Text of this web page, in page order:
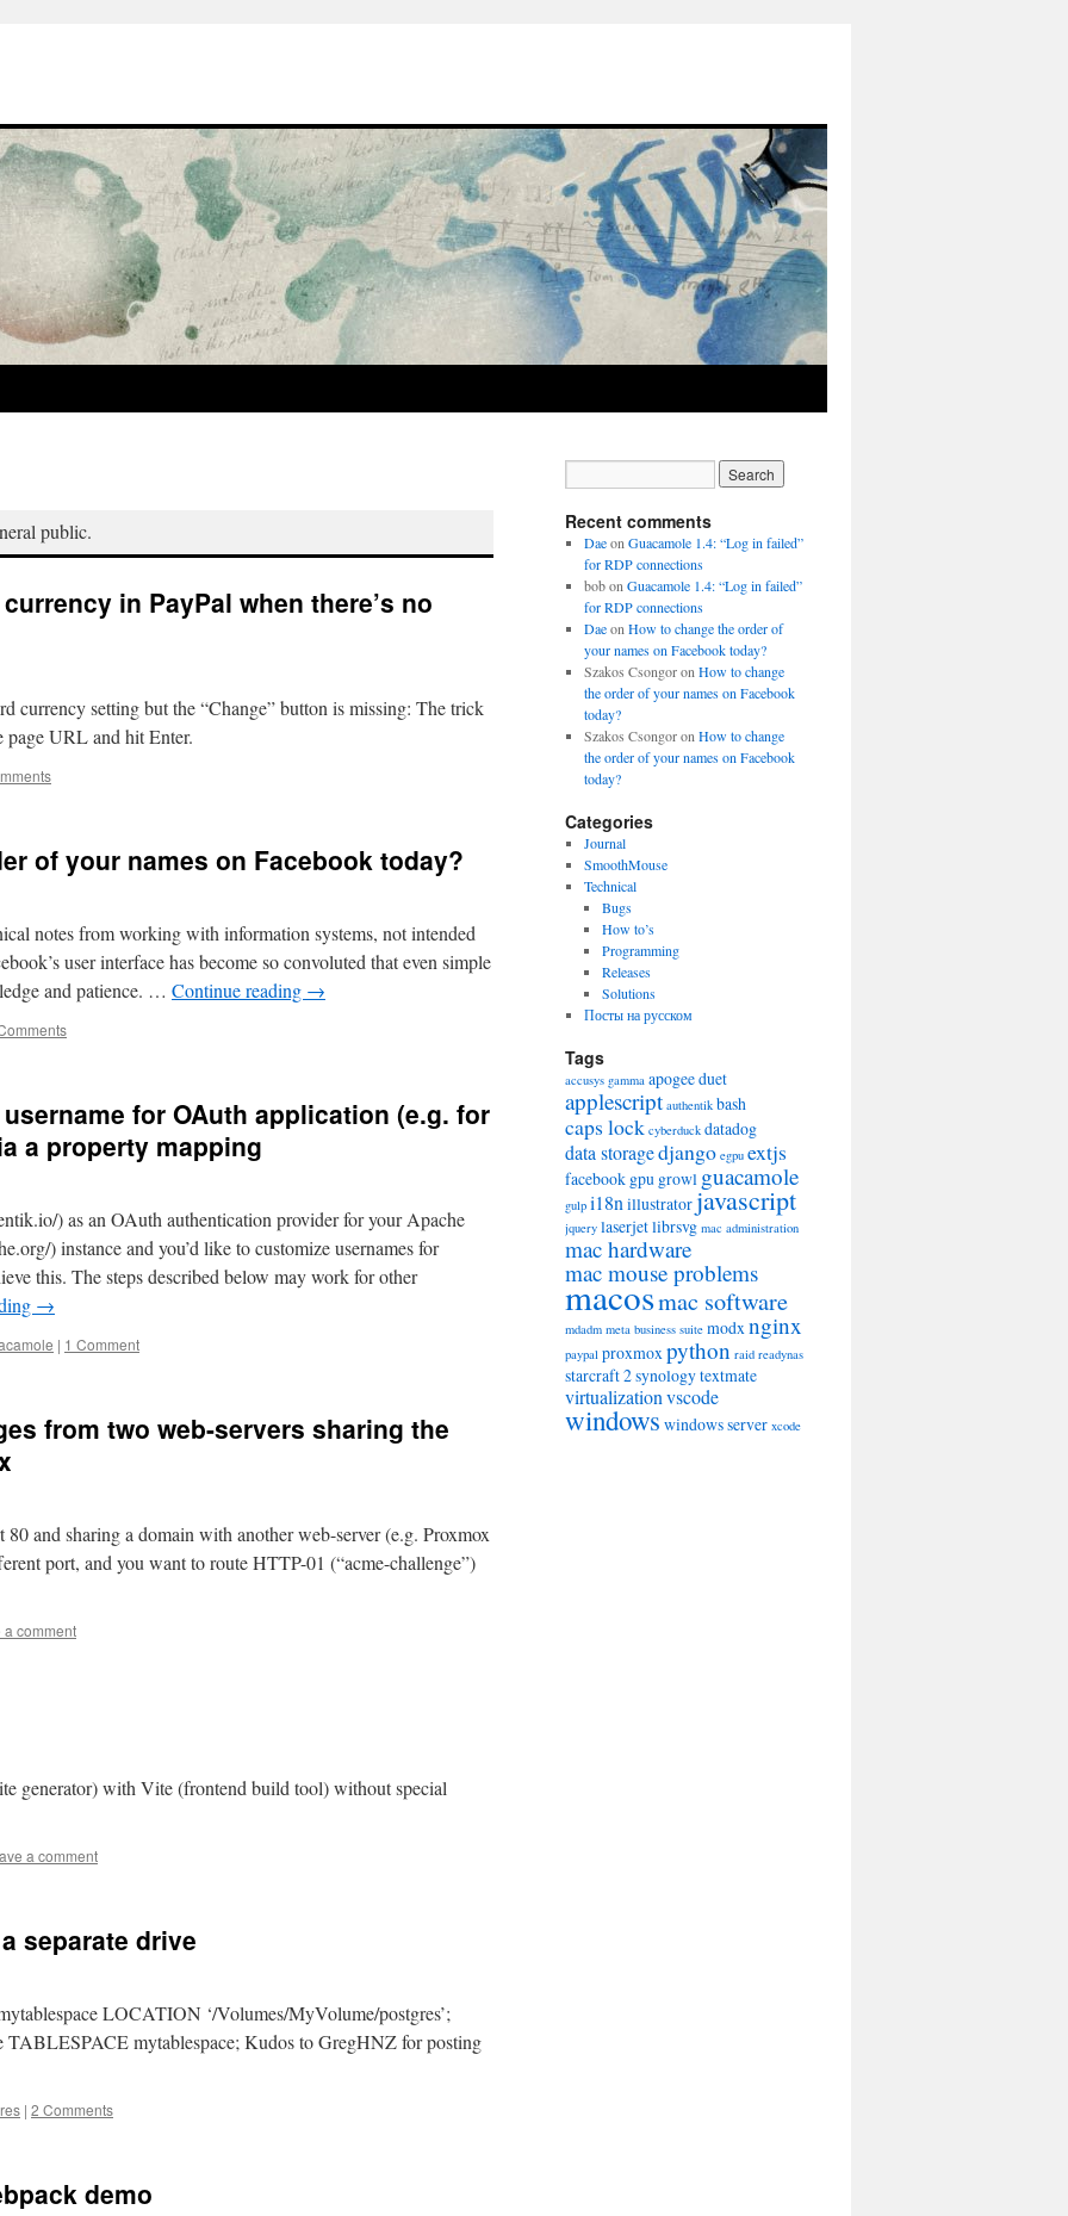
public.
in PayPal when there’s no
currency setting but the “Change” button is missing: The trick
page URL and hit Enter.
of your names on Facebook today?
notes from working with information systems, not intended
user interface has become so convoluted that even simple
and patience. … Continue reading →
for OAuth application (e.g. for
a property mapping
) as an OAuth authentication provider for your Apache
) instance and you’d like to customize usernames for
this. The steps described below may work for other
→
| 1 Comment
from two web-servers sharing the
and sharing a domain with another web-server (e.g. Proxmox
port, and you want to route HTTP-01 (“acme-challenge”)
a comment
generator) with Vite (frontend build tool) without special
a comment
separate drive
LOCATION ‘/Volumes/MyVolume/postgres’;
mytablespace; Kudos to GregHNZ for posting
| 2 Comments
demo
Recent comments
Daeon Guacamole 1.4: “Log in failed”
for RDP connections
bobon Guacamole 1.4: “Log in failed”
for RDP connections
Daeon How to change the order of
your names on Facebook today?
Szakos Csongoron How to change
the order of your names on Facebook
today?
Szakos Csongoron How to change
the order of your names on Facebook
today?
Categories
Journal
SmoothMouse
Technical
Bugs
How to’s
Programming
Releases
Solutions
Посты на русском
Tags
accusys gamma apogee duet
applescript authentik bash
caps lock cyberduck datadog
data storagedjango egpu extjs
facebook gpu growl guacamole
gulp i18n illustratorjavascript
jquery laserjetlibrsvg mac administration
mac hardware
mac mouse problems
macosmac software
mdadm meta business suite modxnginx
paypal proxmoxpython raid readynas
starcraft 2synologytextmate
virtualizationvscode
windows windows server xcode